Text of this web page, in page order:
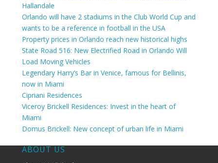
Hallandale
Orlando will have 2 stadiums in the Club World Cup and
wants to be a reference in football in the USA
Property prices in Orlando reach new historical highs
State Road 516: New Electrified Road in Orlando Will
Load Moving Vehicles
Legendary Harry’s Bar in Venice, famous for Bellinis,
now in Miami
Cipriani Residences
Viceroy Brickell Residences: Invest in the heart of
Miami
Domus Brickell: New concept of urban life in Miami
ABOUT US